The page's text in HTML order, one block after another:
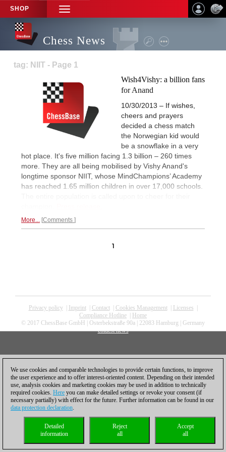
SHOP
TOGGLE
NAVIGATION
Chess News
tag: NIIT - Page 1
Wish4Vishy: a billion fans
for Anand
10/30/2013 – If wishes,
cheers and prayers
decided a chess match
the Norwegian kid would
be a snowflake in a very
hot place. It's five million facing 1.3 billion – 260 times
more. They are all being mobilised by Vishy Anand's
longtime sponsor NIIT, whose MindChampions’ Academy
has reached 1.65 million children in over 17,000 schools.
More... Comments
1
Privacy policy| Imprint| Contact| Cookies Management| Licenses
Compliance Hotline
Home
© 2017 ChessBase GmbH | Osterbekstraße 90a | 22083 Hamburg | Germany
coldest news
We use cookies and comparable technologies to provide certain functions, to improve
the user experience and to offer interest-oriented content. Depending on their intended
use, analysis cookies and marketing cookies may be used in addition to technically
required cookies. Here you can make detailed settings or revoke your consent (if
necessary partially) with effect for the future. Further information can be found in our
data protection declaration.
Accept
all
Reject
all
Detailed
information